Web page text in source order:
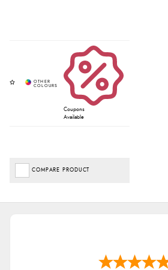
Coupons
Available
COMPARE PRODUCT